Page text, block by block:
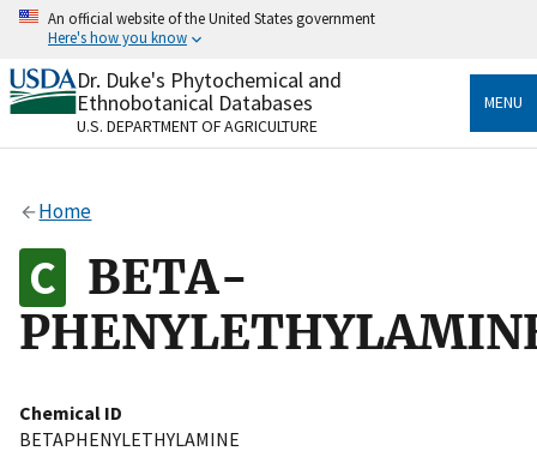
Skip
content
An official website of the United States government
Here's how you know
Official websites use .gov
A.govwebsite belongs to an official government
organization in the United States.
Alock
to the .gov website. Share sensitive information only
on official, secure websites.
Dr. Duke's Phytochemical and
Ethnobotanical Databases
U.S. DEPARTMENT OF AGRICULTURE
MENU
Home
BETA-
Chemical ID
BETAPHENYLETHYLAMINE